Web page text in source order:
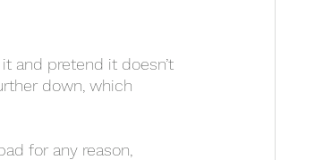
down, which